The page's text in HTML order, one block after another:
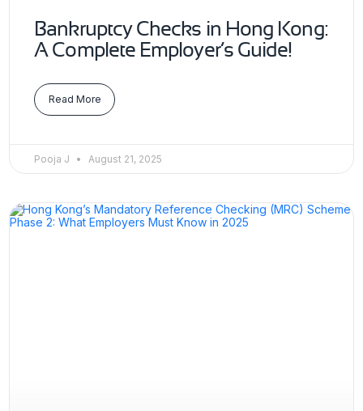
Bankruptcy Checks in Hong Kong:
A Complete Employer’s Guide!
Read More
Pooja J August 21, 2025